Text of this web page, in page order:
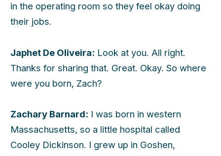
in the operating room so they feel okay doing
their jobs.
Japhet De Oliveira: Look at you. All right.
Thanks for sharing that. Great. Okay. So where
were you born, Zach?
Zachary Barnard: I was born in western
Massachusetts, so a little hospital called
Cooley Dickinson. I grew up in Goshen,